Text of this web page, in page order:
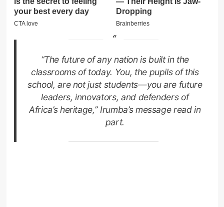
“The future of any nation is built in the
classrooms of today. You, the pupils of this
school, are not just students—you are future
leaders, innovators, and defenders of
Africa’s heritage,” Irumba’s message read in
part.